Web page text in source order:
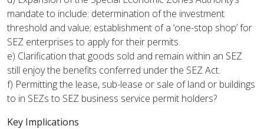
mandate to include: determination of the investment
threshold and value; establishment of a ‘one-stop shop’ for
SEZ enterprises to apply for their permits.
e) Clarification that goods sold and remain within an SEZ
still enjoy the benefits conferred under the SEZ Act.
f) Permitting the lease, sub-lease or sale of land or buildings
to in SEZs to SEZ business service permit holders?
Key Implications